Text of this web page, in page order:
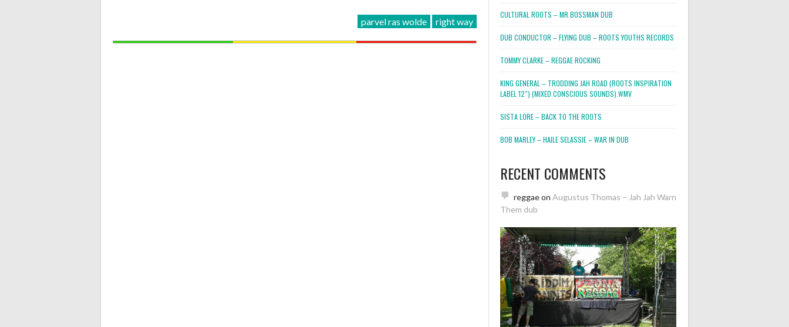
parvel ras wolde right way
CULTURAL ROOTS – MR BOSSMAN DUB
DUB CONDUCTOR – FLYING DUB – ROOTS YOUTHS RECORDS
TOMMY CLARKE – REGGAE ROCKING
KING GENERAL – TRODDING JAH ROAD (ROOTS INSPIRATION
LABEL 12″) (MIXED CONSCIOUS SOUNDS).WMV
SISTA LORE – BACK TO THE ROOTS
BOB MARLEY – HAILE SELASSIE – WAR IN DUB
RECENT COMMENTS
reggaeon Augustus Thomas – Jah Jah Warn
Them dub